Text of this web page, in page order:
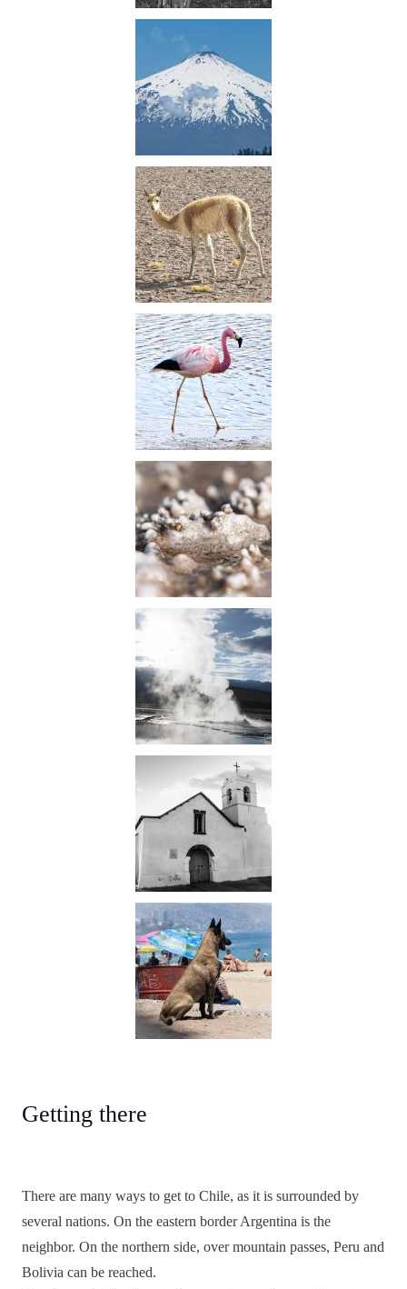
Getting there
There are many ways to get to Chile, as it is surrounded by
several nations. On the eastern border Argentina is the
neighbor. On the northern side, over mountain passes, Peru and
Bolivia can be reached.